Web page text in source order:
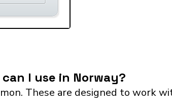
I use in Norway?
These are designed to work